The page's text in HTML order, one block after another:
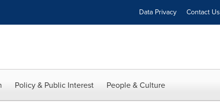
Data Privacy Contact Us
Policy & Public Interest People & Culture